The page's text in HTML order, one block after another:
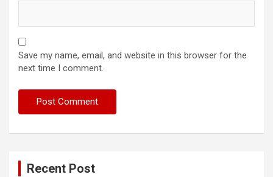
Save my name, email, and website in this browser for the
next time I comment.
Recent Post